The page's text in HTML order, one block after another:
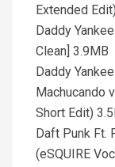
Extended
Daddy
Clean] 3.9MB
Daddy
Machucando
Short Edit)
Daft Punk Ft.
(eSQUIRE